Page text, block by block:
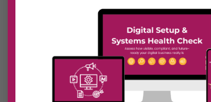
#40 Sooz Young |
Broken in Most